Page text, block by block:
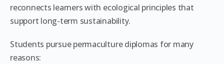
reconnects learners with ecological principles that
support long-term sustainability.
Students pursue permaculture diplomas for many
reasons: